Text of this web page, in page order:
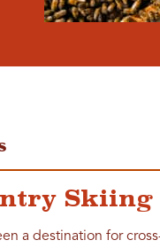
Skiing
a destination for